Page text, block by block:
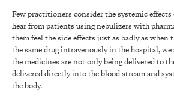
Few practitioners consider the systemic
hear from patients using nebulizers with
them feel the side effects just as badly as when
the same drug intravenously in the hospital,
the medicines are not only being delivered to
delivered directly into the blood stream and
the body.